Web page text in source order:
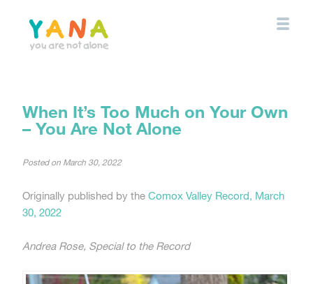
content
When It’s Too Much on Your Own
– You Are Not Alone
Posted on March 30, 2022
Originally published by the Comox Valley Record, March
30, 2022
Andrea Rose, Special to the Record